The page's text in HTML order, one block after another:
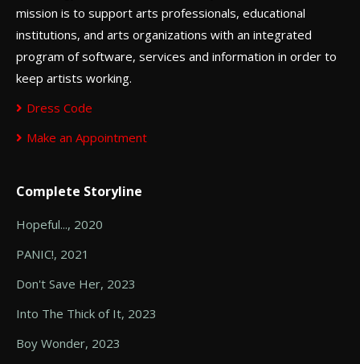
mission is to support arts professionals, educational
institutions, and arts organizations with an integrated
program of software, services and information in order to
keep artists working.
Dress Code
Make an Appointment
Complete Storyline
Hopeful..., 2020
PANIC!, 2021
Don't Save Her, 2023
Into The Thick of It, 2023
Boy Wonder, 2023